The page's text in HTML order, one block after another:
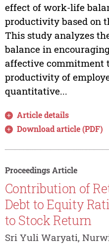
effect of work-life
productivity based on
This study analyzes
balance in
affective commitment
productivity of
quantitative...
Article details
Download article (PDF)
Proceedings Article
Contribution of
Debt to Equity
to Stock Return
Sri Yuli Waryati,